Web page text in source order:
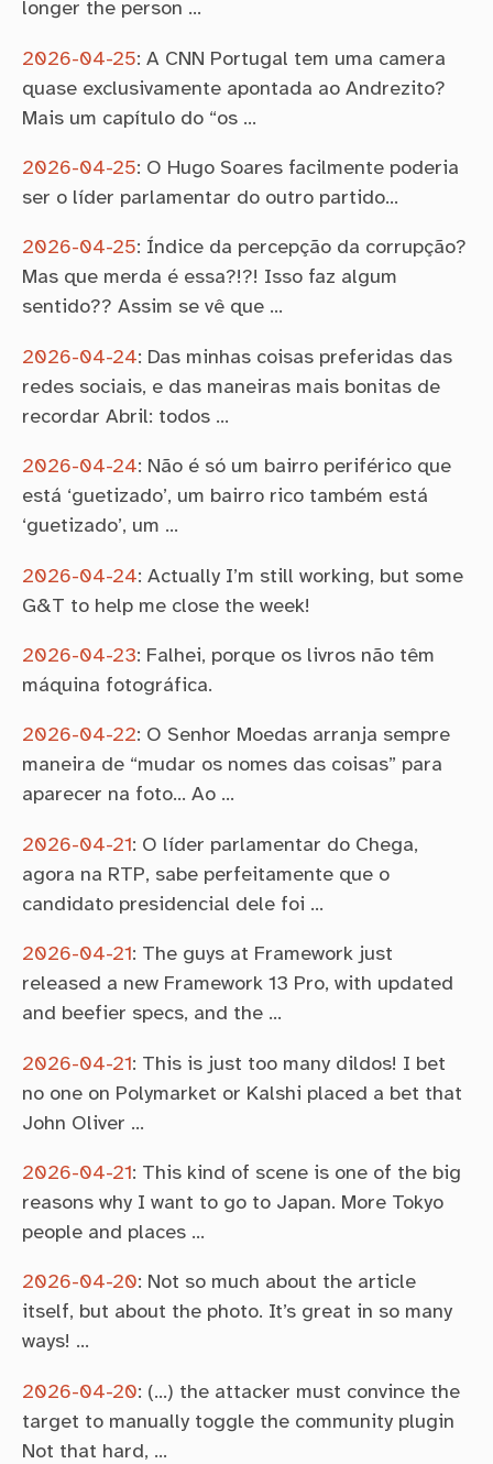
longer the person …
2026-04-25: A CNN Portugal tem uma camera
quase exclusivamente apontada ao Andrezito?
Mais um capítulo do “os …
2026-04-25: O Hugo Soares facilmente poderia
ser o líder parlamentar do outro partido…
2026-04-25: Índice da percepção da corrupção?
Mas que merda é essa?!?! Isso faz algum
sentido?? Assim se vê que …
2026-04-24: Das minhas coisas preferidas das
redes sociais, e das maneiras mais bonitas de
recordar Abril: todos …
2026-04-24: Não é só um bairro periférico que
está ‘guetizado’, um bairro rico também está
‘guetizado’, um …
2026-04-24: Actually I’m still working, but some
G&T to help me close the week!
2026-04-23: Falhei, porque os livros não têm
máquina fotográfica.
2026-04-22: O Senhor Moedas arranja sempre
maneira de “mudar os nomes das coisas” para
aparecer na foto… Ao …
2026-04-21: O líder parlamentar do Chega,
agora na RTP, sabe perfeitamente que o
candidato presidencial dele foi …
2026-04-21: The guys at Framework just
released a new Framework 13 Pro, with updated
and beefier specs, and the …
2026-04-21: This is just too many dildos! I bet
no one on Polymarket or Kalshi placed a bet that
John Oliver …
2026-04-21: This kind of scene is one of the big
reasons why I want to go to Japan. More Tokyo
people and places …
2026-04-20: Not so much about the article
itself, but about the photo. It’s great in so many
ways! …
2026-04-20: (…) the attacker must convince the
target to manually toggle the community plugin
Not that hard, …